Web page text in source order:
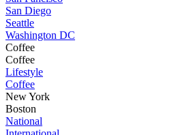
San Diego
Seattle
Washington DC
Coffee
Coffee
Lifestyle
Coffee
New York
Boston
National